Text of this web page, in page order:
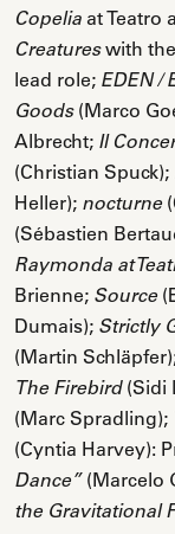
Copelia at Teatro
Creatureswith the
lead role; EDEN /
Goods(Marco
Albrecht; Il
(Christian Spuck);
Heller); nocturne
(Sébastien
Raymonda at
Brienne; Source
Dumais); Strictly
(Martin
The Firebird(Sidi
(Marc Spradling);
(Cyntia Harvey):
Dance”(Marcelo
the Gravitational